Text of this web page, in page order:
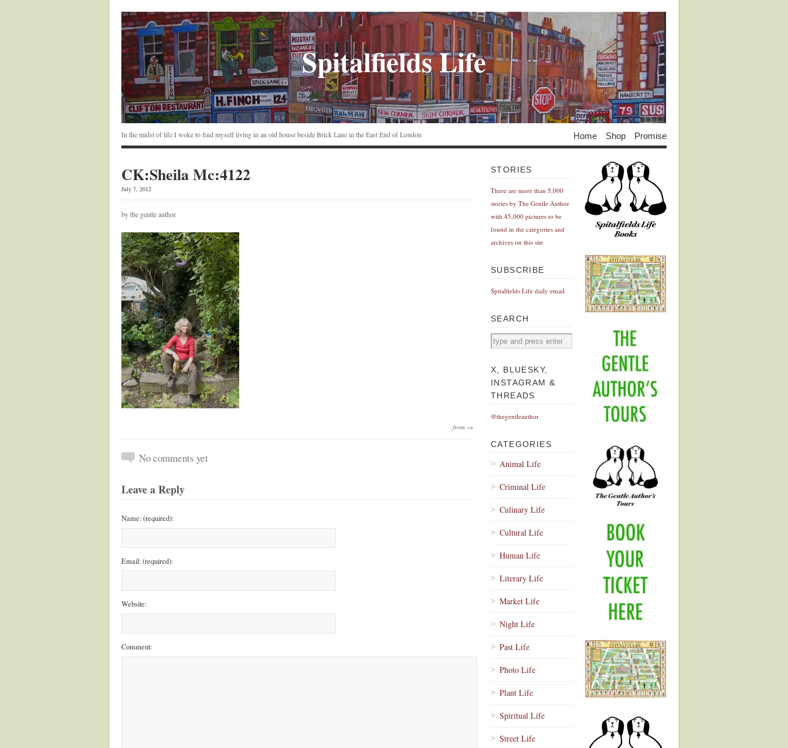
Spitalfields Life
In the midst of life I woke to find myself living in an old house beside Brick Lane in the East End of London Home Shop Promise
CK:Sheila Mc:4122
July 7, 2012
by the gentle author
from →
No comments yet
Leave a Reply
Name: (required):
Email: (required):
Website:
Comment:
STORIES
There are more than 5,000
stories by The Gentle Author
with 45,000 pictures to be
found in the categories and
archives on this site
SUBSCRIBE
Spitalfields Life daily email
SEARCH
X, BLUESKY,
INSTAGRAM &
THREADS
@thegentleauthor
CATEGORIES
Animal Life
Criminal Life
Culinary Life
Cultural Life
Human Life
Literary Life
Market Life
Night Life
Past Life
Photo Life
Plant Life
Spiritual Life
Street Life